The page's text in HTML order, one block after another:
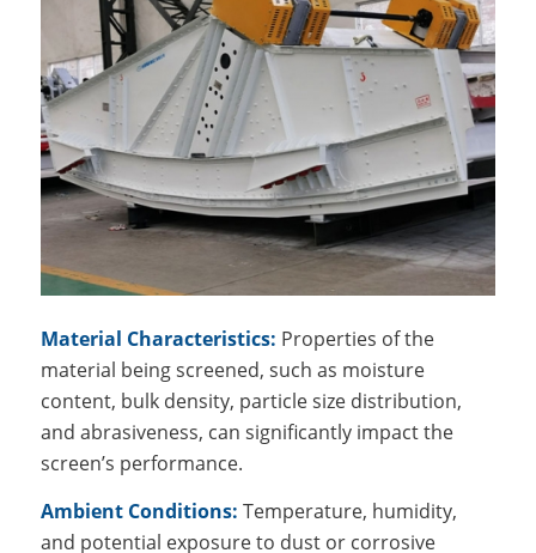
Material Characteristics: Properties of the
material being screened, such as moisture
content, bulk density, particle size distribution,
and abrasiveness, can significantly impact the
screen’s performance.
Ambient Conditions: Temperature, humidity,
and potential exposure to dust or corrosive